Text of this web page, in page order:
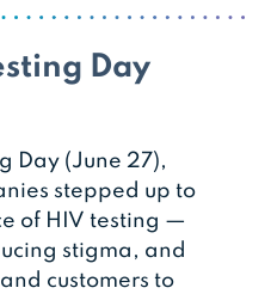
Day
Day (June 27),
stepped up to
of HIV testing —
stigma, and
customers to